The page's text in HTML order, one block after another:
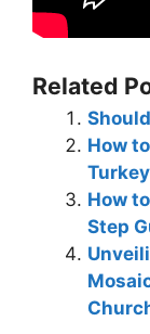
Related
How
How
Step